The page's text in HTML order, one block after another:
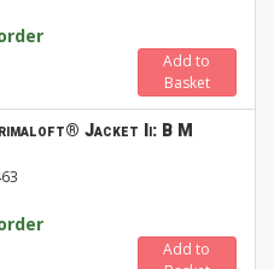
Add to
Basket
Jacket Ii: B M
Add to